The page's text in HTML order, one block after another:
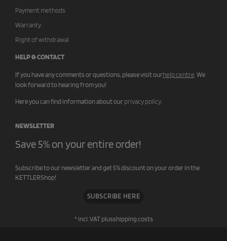
Payment methods
Warranty
Right of withdrawal
HELP & CONTACT
If you have any comments or questions, please visit ourhelp centre We
look forward to hearing from you!
Here you can find information about our privacy policy
NEWSLETTER
Save 5% on your entire order!
Subscribe to our newsletter and get 5% discount on your order in the
KETTLERShop!
SUBSCRIBE HERE
* incl. VAT plusshipping costs